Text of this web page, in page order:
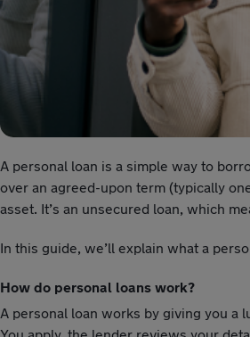
A personal loan is a simple way to
over an agreed-upon term (typically
asset. It’s an unsecured loan, which
In this guide, we’ll explain what a
How do personal loans work?
A personal loan works by giving you a